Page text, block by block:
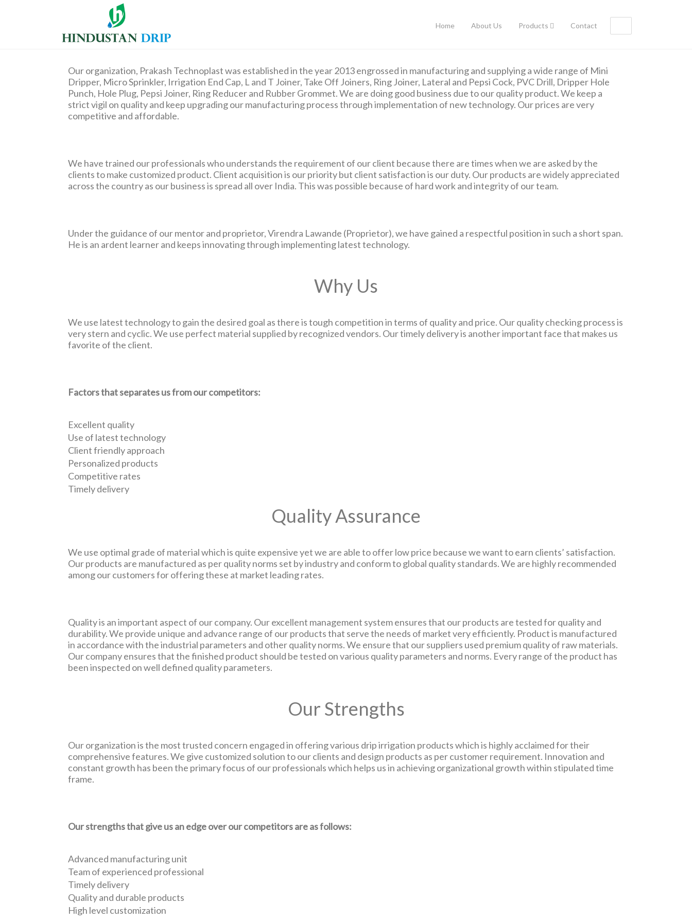
Home About Us Products Contact
Our organization, Prakash Technoplast was established in the year 2013 engrossed in manufacturing and supplying a wide range of Mini
Dripper, Micro Sprinkler, Irrigation End Cap, L and T Joiner, Take Off Joiners, Ring Joiner, Lateral and Pepsi Cock, PVC Drill, Dripper Hole
Punch, Hole Plug, Pepsi Joiner, Ring Reducer and Rubber Grommet. We are doing good business due to our quality product. We keep a
strict vigil on quality and keep upgrading our manufacturing process through implementation of new technology. Our prices are very
competitive and affordable.
We have trained our professionals who understands the requirement of our client because there are times when we are asked by the
clients to make customized product. Client acquisition is our priority but client satisfaction is our duty. Our products are widely appreciated
across the country as our business is spread all over India. This was possible because of hard work and integrity of our team.
Under the guidance of our mentor and proprietor, Virendra Lawande (Proprietor), we have gained a respectful position in such a short span.
He is an ardent learner and keeps innovating through implementing latest technology.
Why Us
We use latest technology to gain the desired goal as there is tough competition in terms of quality and price. Our quality checking process is
very stern and cyclic. We use perfect material supplied by recognized vendors. Our timely delivery is another important face that makes us
favorite of the client.
Factors that separates us from our competitors:
Excellent quality
Use of latest technology
Client friendly approach
Personalized products
Competitive rates
Timely delivery
Quality Assurance
We use optimal grade of material which is quite expensive yet we are able to offer low price because we want to earn clients’ satisfaction.
Our products are manufactured as per quality norms set by industry and conform to global quality standards. We are highly recommended
among our customers for offering these at market leading rates.
Quality is an important aspect of our company. Our excellent management system ensures that our products are tested for quality and
durability. We provide unique and advance range of our products that serve the needs of market very efficiently. Product is manufactured
in accordance with the industrial parameters and other quality norms. We ensure that our suppliers used premium quality of raw materials.
Our company ensures that the finished product should be tested on various quality parameters and norms. Every range of the product has
been inspected on well defined quality parameters.
Our Strengths
Our organization is the most trusted concern engaged in offering various drip irrigation products which is highly acclaimed for their
comprehensive features. We give customized solution to our clients and design products as per customer requirement. Innovation and
constant growth has been the primary focus of our professionals which helps us in achieving organizational growth within stipulated time
frame.
Our strengths that give us an edge over our competitors are as follows:
Advanced manufacturing unit
Team of experienced professional
Timely delivery
Quality and durable products
High level customization